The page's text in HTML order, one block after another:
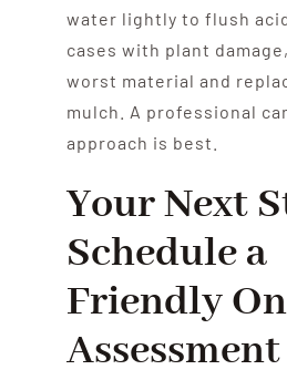
water lightly to flush
cases with plant
worst material and
mulch. A professional
approach is best.
Your Next
Schedule a
Friendly
Assessment